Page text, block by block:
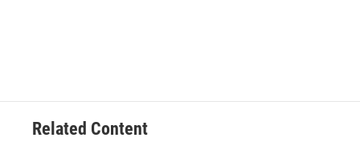
Related Content